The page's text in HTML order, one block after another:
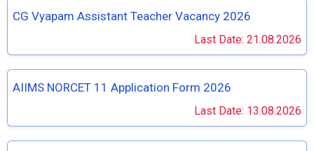
CG Vyapam Assistant Teacher Vacancy 2026
Last Date: 21.08.2026
AIIMS NORCET 11 Application Form 2026
Last Date: 13.08.2026